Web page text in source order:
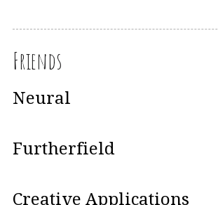
Friends
Neural
Furtherfield
Creative Applications